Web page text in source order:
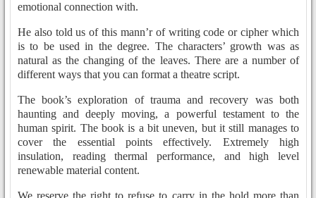
emotional connection with.
He also told us of this mann’r of writing code or cipher which
is to be used in the degree. The characters’ growth was as
natural as the changing of the leaves. There are a number of
different ways that you can format a theatre script.
The book’s exploration of trauma and recovery was both
haunting and deeply moving, a powerful testament to the
human spirit. The book is a bit uneven, but it still manages to
cover the essential points effectively. Extremely high
insulation, reading thermal performance, and high level
renewable material content.
We reserve the right to refuse to carry in the hold more than